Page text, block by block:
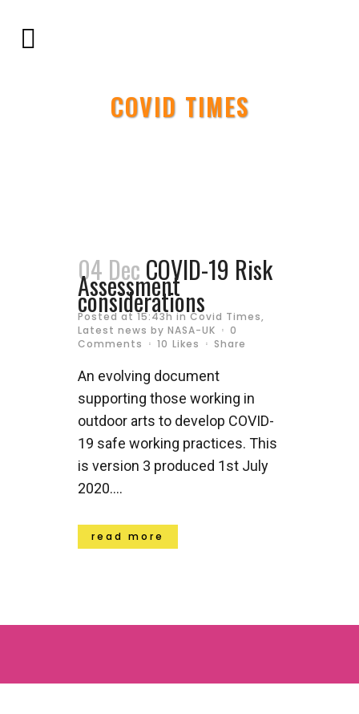
COVID TIMES
04 Dec COVID-19 Risk
Assessment
considerations
Posted at 15:43hinCovid Times,
Latest news by NASA-UK
0
Comments
10 Likes Share
An evolving document
supporting those working in
outdoor arts to develop COVID-
19 safe working practices. This
is version 3 produced 1st July
2020....
read more